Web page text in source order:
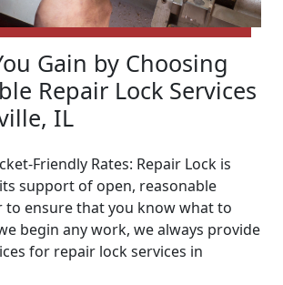
Gain by Choosing
Repair Lock Services
IL
Friendly Rates: Repair Lock is
support of open, reasonable
to ensure that you know what to
begin any work, we always provide
for repair lock services in